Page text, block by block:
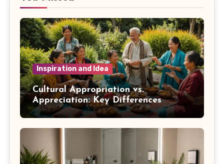
Inspiration and Idea
Cultural Appropriation vs.
Appreciation: Key Differences